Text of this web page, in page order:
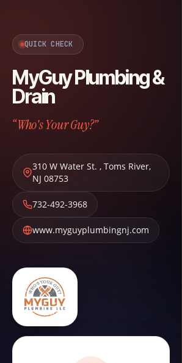
QUICK CHECK
MyGuy Plumbing &
Drain
“Who's Your Guy?”
310 W Water St. , Toms River,
NJ 08753
732-492-3968
www.myguyplumbingnj.com